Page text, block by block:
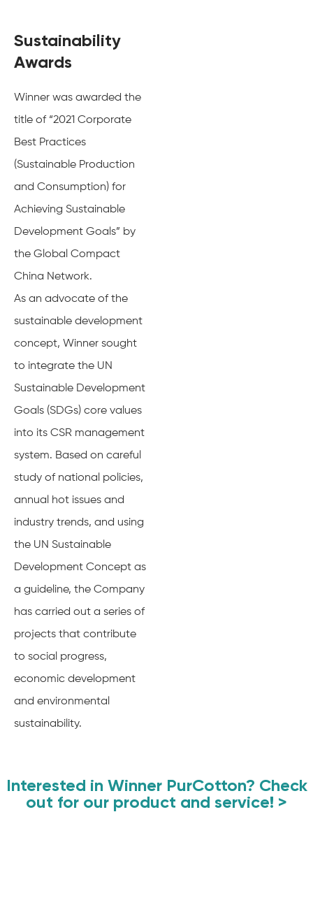
Sustainability
Awards
Winner was awarded the
title of “2021 Corporate
Best Practices
(Sustainable Production
and Consumption) for
Achieving Sustainable
Development Goals” by
the Global Compact
China Network.
As an advocate of the
sustainable development
concept, Winner sought
to integrate the UN
Sustainable Development
Goals (SDGs) core values
into its CSR management
system. Based on careful
study of national policies,
annual hot issues and
industry trends, and using
the UN Sustainable
Development Concept as
a guideline, the Company
has carried out a series of
projects that contribute
to social progress,
economic development
and environmental
sustainability.
Interested in Winner PurCotton? Check
out for our product and service! >